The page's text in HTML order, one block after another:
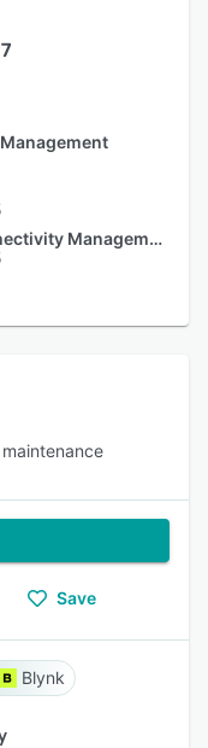
Connectivity Management
Save
Blynk